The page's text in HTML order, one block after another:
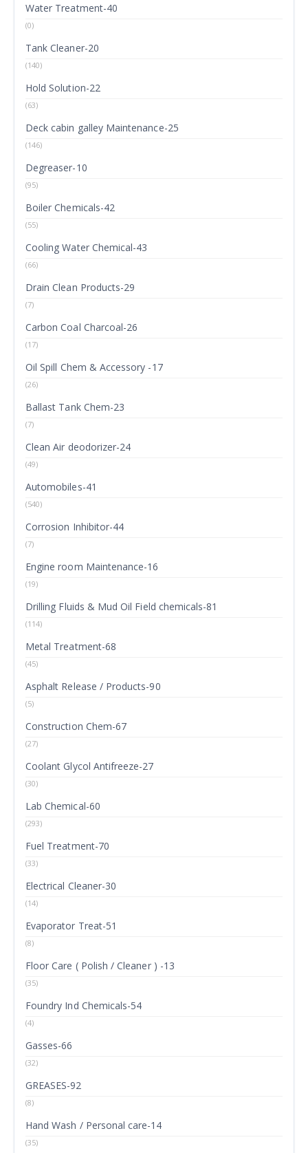
Water Treatment-40
(0)
Tank Cleaner-20
(140)
Hold Solution-22
(63)
Deck cabin galley Maintenance-25
(146)
Degreaser-10
(95)
Boiler Chemicals-42
(55)
Cooling Water Chemical-43
(66)
Drain Clean Products-29
(7)
Carbon Coal Charcoal-26
(17)
Oil Spill Chem & Accessory -17
(26)
Ballast Tank Chem-23
(7)
Clean Air deodorizer-24
(49)
Automobiles-41
(540)
Corrosion Inhibitor-44
(7)
Engine room Maintenance-16
(19)
Drilling Fluids & Mud Oil Field chemicals-81
(114)
Metal Treatment-68
(45)
Asphalt Release / Products-90
(5)
Construction Chem-67
(27)
Coolant Glycol Antifreeze-27
(30)
Lab Chemical-60
(293)
Fuel Treatment-70
(33)
Electrical Cleaner-30
(14)
Evaporator Treat-51
(8)
Floor Care ( Polish / Cleaner ) -13
(35)
Foundry Ind Chemicals-54
(4)
Gasses-66
(32)
GREASES-92
(8)
Hand Wash / Personal care-14
(35)